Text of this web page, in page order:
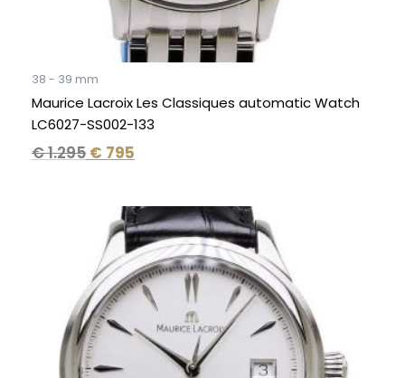
38 - 39 mm
Maurice Lacroix Les Classiques automatic Watch
LC6027-SS002-133
€1.295 € 795
Original
price
was:
€ 1.295.
Current
price
is:
€ 795.